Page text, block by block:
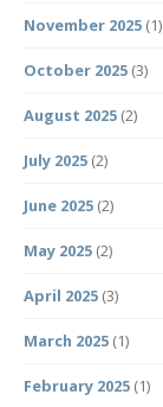
November 2025 (1)
October 2025 (3)
August 2025 (2)
July 2025 (2)
June 2025 (2)
May 2025 (2)
April 2025 (3)
March 2025 (1)
February 2025 (1)